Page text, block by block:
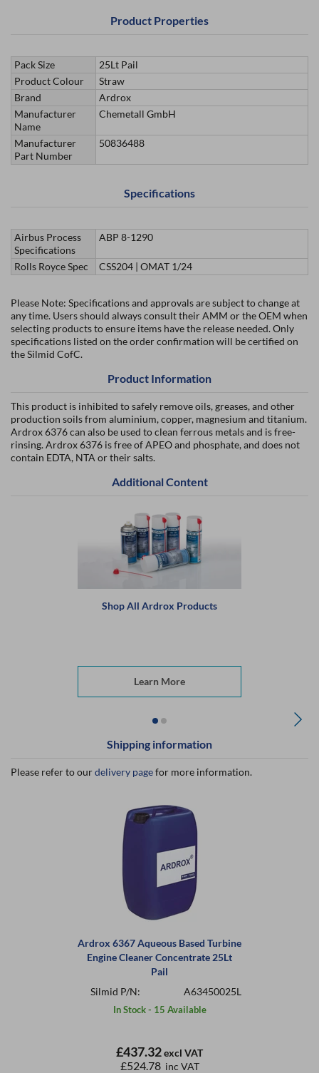
Product Properties
Pack Size
25Lt Pail
Product Colour
Straw
Brand
Ardrox
Manufacturer
Name
Chemetall GmbH
Manufacturer
Part Number
50836488
Specifications
Airbus Process
Specifications
ABP 8-1290
Rolls Royce Spec CSS204 | OMAT 1/24
Please Note: Specifications and approvals are subject to change at
any time. Users should always consult their AMM or the OEM when
selecting products to ensure items have the release needed. Only
specifications listed on the order confirmation will be certified on
the Silmid CofC.
Product Information
This product is inhibited to safely remove oils, greases, and other
production soils from aluminium, copper, magnesium and titanium.
Ardrox 6376 can also be used to clean ferrous metals and is free-
rinsing. Ardrox 6376 is free of APEO and phosphate, and does not
contain EDTA, NTA or their salts.
Additional Content
Shop All Ardrox Products
Learn More
Shipping information
Please refer to ourdelivery pagefor more information.
Ardrox 6367 Aqueous Based Turbine
Engine Cleaner Concentrate 25Lt
Pail
Silmid P/N:
A63450025L
In Stock - 15 Available
£437.32excl VAT
£524.78 inc VAT